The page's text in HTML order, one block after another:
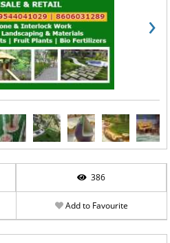
›
386
Add to Favourite